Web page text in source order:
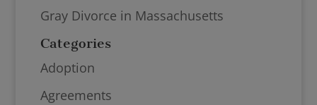
Gray Divorce in Massachusetts
Categories
Adoption
Agreements